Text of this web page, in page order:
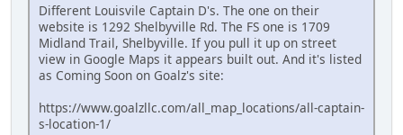
Different Louisvile Captain D's. The one on their
website is 1292 Shelbyville Rd. The FS one is 1709
Midland Trail, Shelbyville. If you pull it up on street
view in Google Maps it appears built out. And it's listed
as Coming Soon on Goalz's site:
https://www.goalzllc.com/all_map_locations/all-captain-
s-location-1/